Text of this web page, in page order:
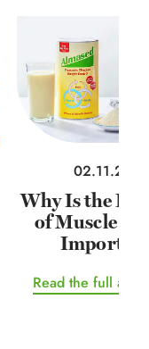
02.11.2021
Why Is the
of Muscle
Read the full